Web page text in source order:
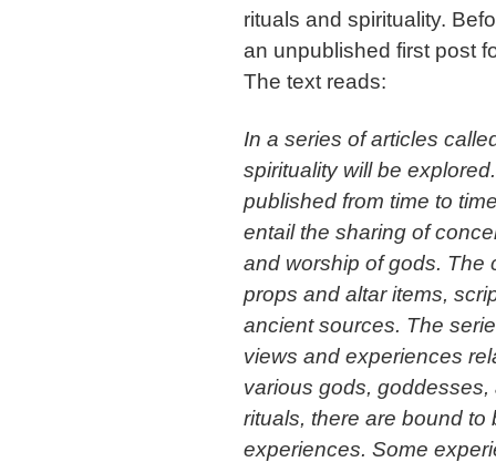
rituals and spirituality.
an unpublished first post
The text reads:
In a series of articles
spirituality will be
published from time to
entail the sharing of
and worship of gods. The
props and altar items,
ancient sources. The
views and experiences
various gods,
rituals, there are bound to
experiences. Some